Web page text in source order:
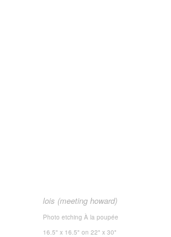
lois (meeting howard)
Photo etching À la poupée
16.5" x 16.5" on 22" x 30"